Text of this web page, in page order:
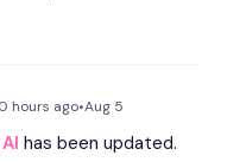
showcasing, and
hours ago•Aug 5
has been updated.